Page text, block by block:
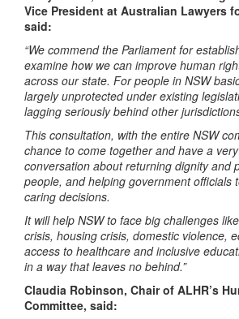
Vice President at Australian Lawyers
said:
“We commend the Parliament for
examine how we can improve human
across our state. For people in NSW
largely unprotected under existing
lagging seriously behind other
This consultation, with the entire NSW
chance to come together and have a
conversation about returning dignity and
people, and helping government officials
caring decisions.
It will help NSW to face big challenges
crisis, housing crisis, domestic violence,
access to healthcare and inclusive
in a way that leaves no behind.”
Claudia Robinson, Chair of ALHR’s
Committee, said: